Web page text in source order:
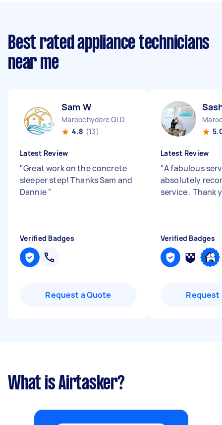
Best rated appliance technicians
near me
Sam W
Maroochydore QLD
4.8 (13)
Latest Review
"Great work on the concrete
sleeper step! Thanks Sam and
Dannie"
Verified Badges
Request a Quote
Latest Review
"A fabulous
absolutely
service . Thank
Verified Badges
Request
What is Airtasker?